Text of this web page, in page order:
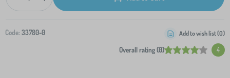
Code: 33780-0
Overall rating (0) 4
Add to wish list (0)